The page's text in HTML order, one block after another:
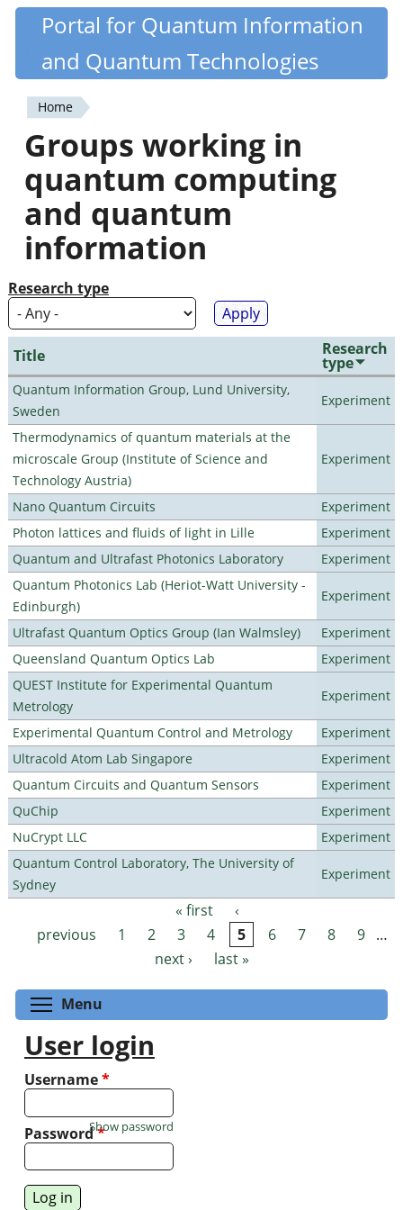
Skip
content
Quantiki
Portal for Quantum Information
and Quantum Technologies
You
are
here
Home
Groups working in
quantum computing
and quantum
information
Research type
Title Research
type
Quantum Information Group, Lund University,
Sweden
Experiment
Thermodynamics of quantum materials at the
microscale Group (Institute of Science and
Technology Austria)
Experiment
Nano Quantum Circuits
Experiment
Photon lattices and fluids of light in Lille
Experiment
Quantum and Ultrafast Photonics Laboratory
Experiment
Quantum Photonics Lab (Heriot-Watt University -
Edinburgh)
Experiment
Ultrafast Quantum Optics Group (Ian Walmsley)
Experiment
Queensland Quantum Optics Lab
Experiment
QUEST Institute for Experimental Quantum
Metrology
Experiment
Experimental Quantum Control and Metrology
Experiment
Ultracold Atom Lab Singapore
Experiment
Quantum Circuits and Quantum Sensors
Experiment
QuChip
Experiment
NuCrypt LLC
Experiment
Quantum Control Laboratory, The University of
Sydney
Experiment
Pages « first
‹
previous
1 2 3 4 5 6 7 8 9 …
next ›
last »
Menu
User login
Username*
Password*
Show password